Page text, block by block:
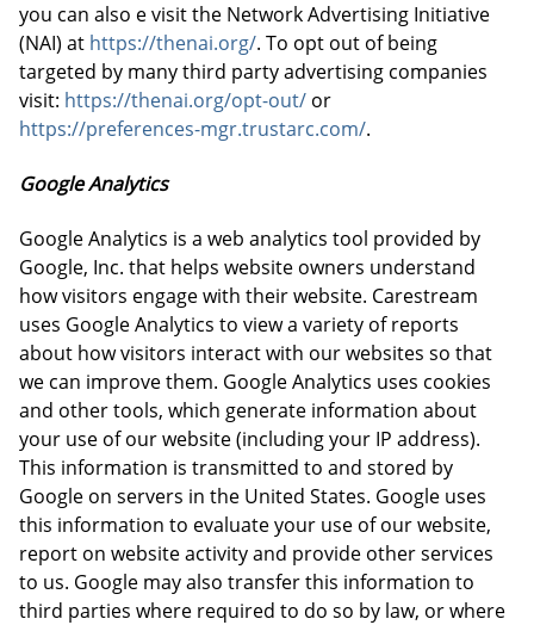
you can also e visit the Network Advertising Initiative
(NAI) at https://thenai.org/. To opt out of being
targeted by many third party advertising companies
visit: https://thenai.org/opt-out/ or
https://preferences-mgr.trustarc.com/.
Google Analytics
Google Analytics is a web analytics tool provided by
Google, Inc. that helps website owners understand
how visitors engage with their website. Carestream
uses Google Analytics to view a variety of reports
about how visitors interact with our websites so that
we can improve them. Google Analytics uses cookies
and other tools, which generate information about
your use of our website (including your IP address).
This information is transmitted to and stored by
Google on servers in the United States. Google uses
this information to evaluate your use of our website,
report on website activity and provide other services
to us. Google may also transfer this information to
third parties where required to do so by law, or where